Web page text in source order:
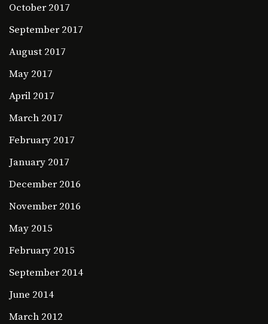
October 2017
September 2017
August 2017
May 2017
April 2017
March 2017
February 2017
January 2017
December 2016
November 2016
May 2015
February 2015
September 2014
June 2014
March 2012